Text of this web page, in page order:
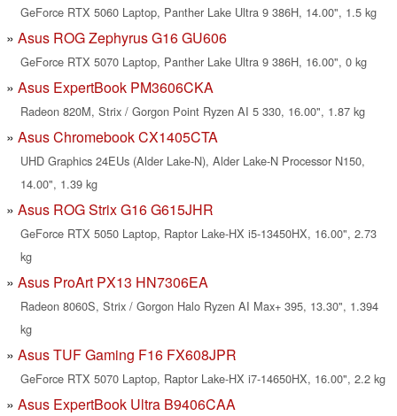
GeForce RTX 5060 Laptop, Panther Lake Ultra 9 386H, 14.00", 1.5 kg
Asus ROG Zephyrus G16 GU606
GeForce RTX 5070 Laptop, Panther Lake Ultra 9 386H, 16.00", 0 kg
Asus ExpertBook PM3606CKA
Radeon 820M, Strix / Gorgon Point Ryzen AI 5 330, 16.00", 1.87 kg
Asus Chromebook CX1405CTA
UHD Graphics 24EUs (Alder Lake-N), Alder Lake-N Processor N150,
14.00", 1.39 kg
Asus ROG Strix G16 G615JHR
GeForce RTX 5050 Laptop, Raptor Lake-HX i5-13450HX, 16.00", 2.73
kg
Asus ProArt PX13 HN7306EA
Radeon 8060S, Strix / Gorgon Halo Ryzen AI Max+ 395, 13.30", 1.394
kg
Asus TUF Gaming F16 FX608JPR
GeForce RTX 5070 Laptop, Raptor Lake-HX i7-14650HX, 16.00", 2.2 kg
Asus ExpertBook Ultra B9406CAA